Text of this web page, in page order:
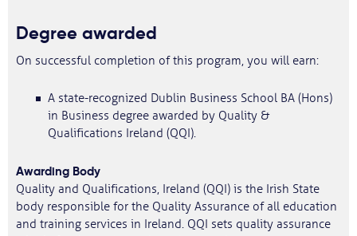
Degree awarded
On successful completion of this program, you will earn:
A state-recognized Dublin Business School BA (Hons)
in Business degree awarded by Quality &
Qualifications Ireland (QQI).
Awarding Body
Quality and Qualifications, Ireland (QQI) is the Irish State
body responsible for the Quality Assurance of all education
and training services in Ireland. QQI sets quality assurance